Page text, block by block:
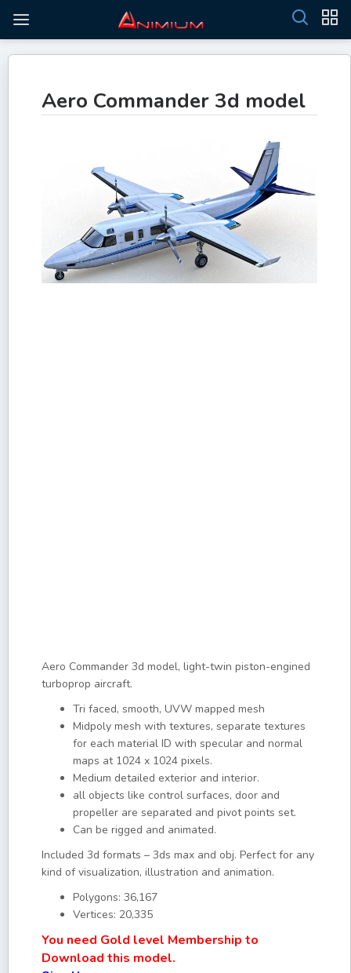
Aero Commander 3d model
Aero Commander 3d model, light-twin piston-engined
turboprop aircraft.
Tri faced, smooth, UVW mapped mesh
Midpoly mesh with textures, separate textures
for each material ID with specular and normal
maps at 1024 x 1024 pixels.
Medium detailed exterior and interior.
all objects like control surfaces, door and
propeller are separated and pivot points set.
Can be rigged and animated.
Included 3d formats – 3ds max and obj. Perfect for any
kind of visualization, illustration and animation.
Polygons: 36,167
Vertices: 20,335
You need Gold level Membership to
Download this model.